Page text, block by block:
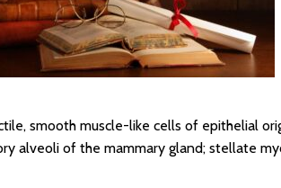
smooth muscle-like cells of epithelial
alveoli of the mammary gland; stellate